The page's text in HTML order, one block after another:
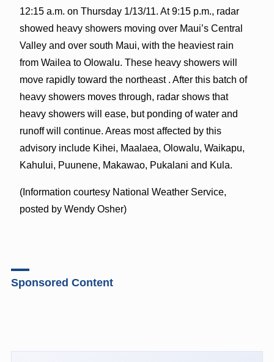
12:15 a.m. on Thursday 1/13/11. At 9:15 p.m., radar
showed heavy showers moving over Maui’s Central
Valley and over south Maui, with the heaviest rain
from Wailea to Olowalu. These heavy showers will
move rapidly toward the northeast . After this batch of
heavy showers moves through, radar shows that
heavy showers will ease, but ponding of water and
runoff will continue. Areas most affected by this
advisory include Kihei, Maalaea, Olowalu, Waikapu,
Kahului, Puunene, Makawao, Pukalani and Kula.
(Information courtesy National Weather Service,
posted by Wendy Osher)
in
Rd
Sponsored Content